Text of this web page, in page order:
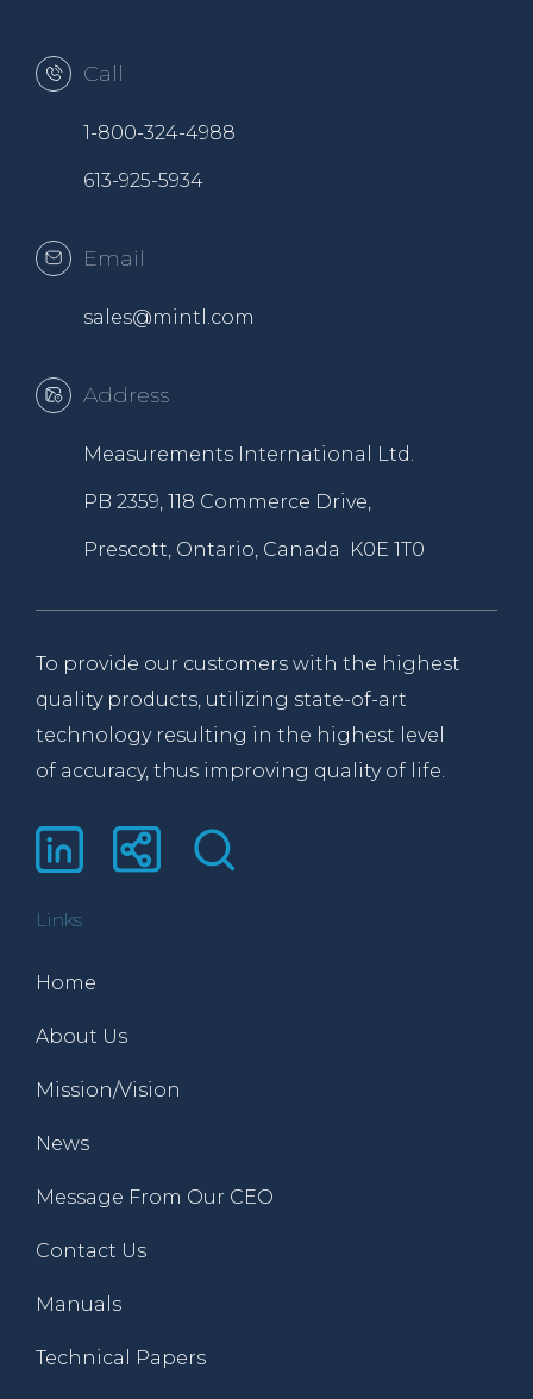
Call
1-800-324-4988
613-925-5934
Email
sales@mintl.com
Address
Measurements International Ltd.
PB 2359, 118 Commerce Drive,
Prescott, Ontario, Canada K0E 1T0
To provide our customers with the highest
quality products, utilizing state-of-art
technology resulting in the highest level
of accuracy, thus improving quality of life.
Links
Home
About Us
Mission/Vision
News
Message From Our CEO
Contact Us
Manuals
Technical Papers